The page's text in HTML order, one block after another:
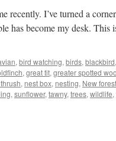
recently. I’ve turned a
has become my desk. This
, bird watching, birds, blackbird,
, great tit, greater spotted
, nest box, nesting, New forest
, sunflower, tawny, trees, wildlife,